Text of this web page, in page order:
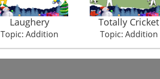
Laughery
Topic: Addition
Totally Cricket
Topic: Addition